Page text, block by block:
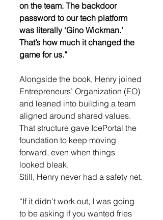
on the team. The backdoor
password to our tech platform
was literally ‘Gino Wickman.’
That’s how much it changed the
game for us.”
Alongside the book, Henry joined
Entrepreneurs’ Organization (EO)
and leaned into building a team
aligned around shared values.
That structure gave IcePortal the
foundation to keep moving
forward, even when things
looked bleak.
Still, Henry never had a safety net.
“If it didn’t work out, I was going
to be asking if you wanted fries